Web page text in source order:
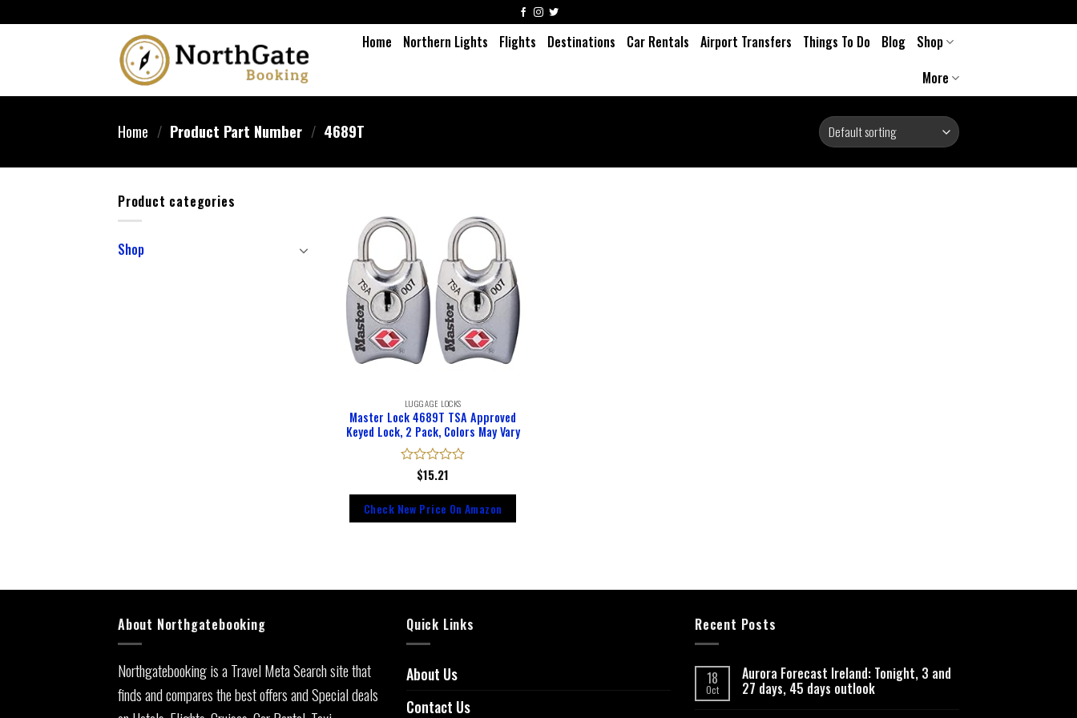
Home Northern Lights Flights Destinations Car Rentals Airport Transfers Things To Do Blog
Shop
More
Home / Product Part Number / ‎4689T
Product categories
Shop
LUGGAGE LOCKS
Master Lock 4689T TSA Approved
Keyed Lock, 2 Pack, Colors May Vary
Rated
out
of
5
$15.21
Check New Price On Amazon
About Northgatebooking
Northgatebooking is a Travel Meta Search site that
finds and compares the best offers and Special deals
Quick Links
About Us
Contact Us
Recent Posts
18
Oct
Aurora Forecast Ireland: Tonight, 3 and
27 days, 45 days outlook